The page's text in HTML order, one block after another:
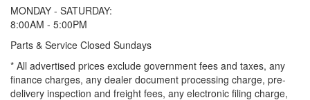
MONDAY - SATURDAY:
8:00AM - 5:00PM
Parts & Service Closed Sundays
* All advertised prices exclude government fees and taxes, any
finance charges, any dealer document processing charge, pre-
delivery inspection and freight fees, any electronic filing charge,